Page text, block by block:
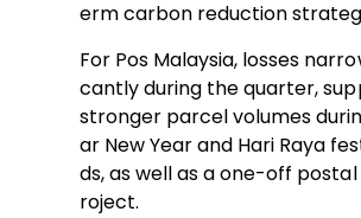
erm carbon reduction
For Pos Malaysia, losses
cantly during the quarter,
stronger parcel volumes
ar New Year and Hari Raya
ds, as well as a one-off
roject.